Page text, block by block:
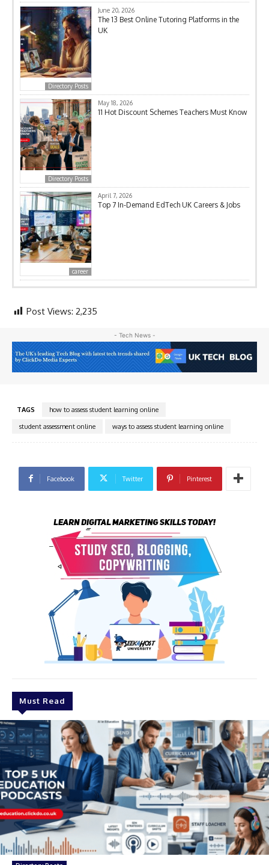
Directory Posts
June 20, 2026
The 13 Best Online Tutoring Platforms in the
UK
Directory Posts
May 18, 2026
11 Hot Discount Schemes Teachers Must Know
career
April 7, 2026
Top 7 In-Demand EdTech UK Careers & Jobs
Post Views: 2,235
- Tech News -
TAGS
how to assess student learning online
student assessment online
ways to assess student learning online
Facebook Twitter Pinterest
Must Read